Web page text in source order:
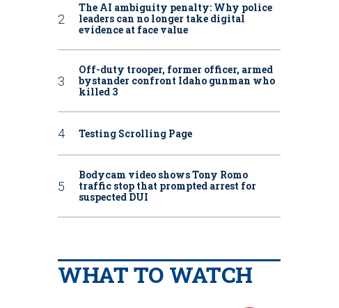
The AI ambiguity penalty: Why police
leaders can no longer take digital
evidence at face value
Off-duty trooper, former officer, armed
bystander confront Idaho gunman who
killed 3
Testing Scrolling Page
Bodycam video shows Tony Romo
traffic stop that prompted arrest for
suspected DUI
WHAT TO WATCH